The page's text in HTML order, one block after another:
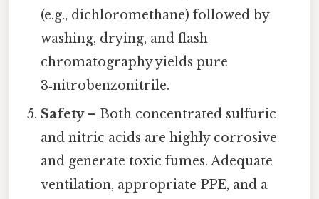
(e.g., dichloromethane) followed by
washing, drying, and flash
chromatography yields pure
3‑nitrobenzonitrile.
Safety– Both concentrated sulfuric
and nitric acids are highly corrosive
and generate toxic fumes. Adequate
ventilation, appropriate PPE, and a